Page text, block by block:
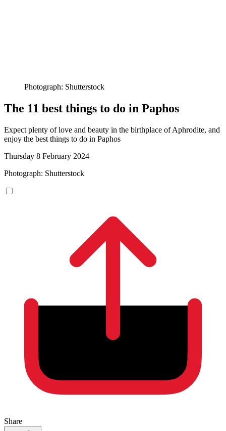
Photograph: Shutterstock
The 11 best things to do in Paphos
Expect plenty of love and beauty in the birthplace of Aphrodite, and
enjoy the best things to do in Paphos
Thursday 8 February 2024
Photograph: Shutterstock
Share